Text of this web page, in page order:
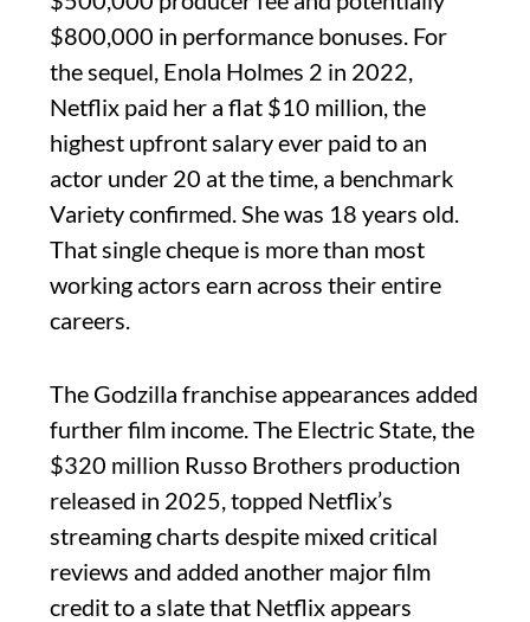
$800,000 in performance bonuses. For
the sequel, Enola Holmes 2 in 2022,
Netflix paid her a flat $10 million, the
highest upfront salary ever paid to an
actor under 20 at the time, a benchmark
Variety confirmed. She was 18 years old.
That single cheque is more than most
working actors earn across their entire
careers.
The Godzilla franchise appearances added
further film income. The Electric State, the
$320 million Russo Brothers production
released in 2025, topped Netflix’s
streaming charts despite mixed critical
reviews and added another major film
credit to a slate that Netflix appears